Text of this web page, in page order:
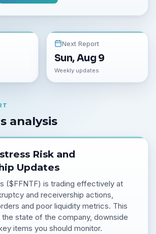
Next Report
Sun, Aug 9
Weekly updates
analysis
Risk and
Updates
($FFNTF) is trading effectively at
and receivership actions,
and poor liquidity metrics. This
state of the company, downside
items you should monitor.